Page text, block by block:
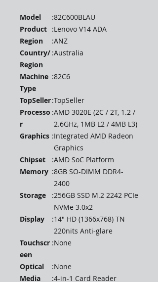
Model :82C600BLAU
Product :Lenovo V14 ADA
Region
:ANZ
Country/
Region
:Australia
Machine
Type
:82C6
TopSeller:TopSeller
Processo
r
:AMD 3020E (2C / 2T, 1.2 /
2.6GHz, 1MB L2 / 4MB L3)
Graphics :Integrated AMD Radeon
Graphics
Chipset
:AMD SoC Platform
Memory :8GB SO-DIMM DDR4-
2400
Storage
:256GB SSD M.2 2242 PCIe
NVMe 3.0x2
Display
:14" HD (1366x768) TN
220nits Anti-glare
Touchscr
een
:None
Optical :None
Media
:4-in-1 Card Reader